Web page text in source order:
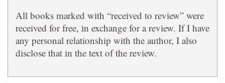
All books marked with “received to review” were
received for free, in exchange for a review. If I have
any personal relationship with the author, I also
disclose that in the text of the review.